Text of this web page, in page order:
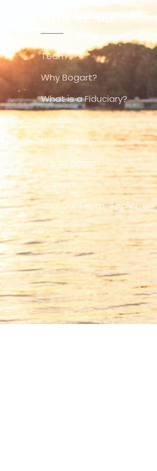
WHO WE ARE
Team
Why Bogart?
What is a Fiduciary?
Awards
Community
Life at Bogart
Careers
Join Our Team: Apply Here